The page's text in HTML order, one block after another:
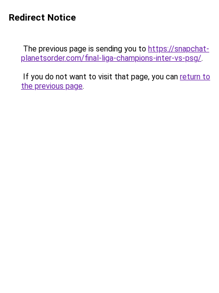
Redirect Notice
The previous page is sending you to https://snapchat-
planetsorder.com/final-liga-champions-inter-vs-psg/.
If you do not want to visit that page, you can return to
the previous page.